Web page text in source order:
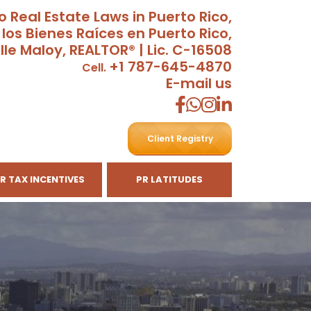
Real Estate Laws in Puerto Rico,
Bienes Raíces en Puerto Rico,
Maloy, REALTOR® | Lic. C-16508
Cell. +1 787-645-4870
E-mail us
Client Registry
TAX INCENTIVES PR LATITUDES